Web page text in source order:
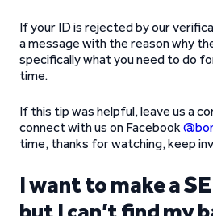
If your ID is rejected by our
a message with the reason why
specifically what you need to do
time.
If this tip was helpful, leave us a
connect with us on Facebook
time, thanks for watching, keep
I want to make a